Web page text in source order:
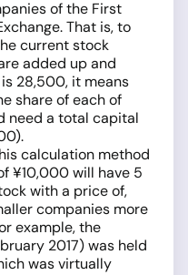
of the First
That is, to
current stock
added up and
28,500, it means
share of each of
need a total capital
calculation method
¥10,000 will have 5
with a price of,
companies more
example, the
2017) was held
was virtually